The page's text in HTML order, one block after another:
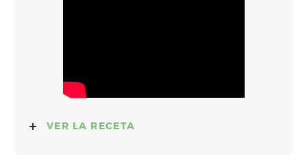
VER LA RECETA